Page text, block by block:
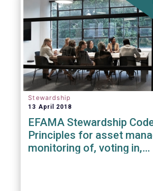
Stewardship
13 April 2018
EFAMA Stewardship
Principles for asset
monitoring of, voting in,